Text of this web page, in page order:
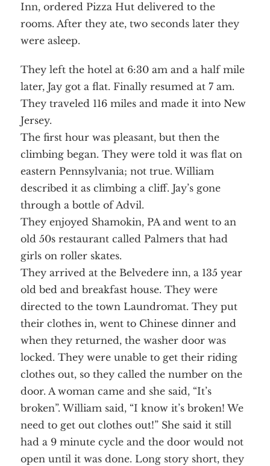
Inn, ordered Pizza Hut delivered to the
rooms. After they ate, two seconds later they
were asleep.
They left the hotel at 6:30 am and a half mile
later, Jay got a flat. Finally resumed at 7 am.
They traveled 116 miles and made it into New
Jersey.
The first hour was pleasant, but then the
climbing began. They were told it was flat on
eastern Pennsylvania; not true. William
described it as climbing a cliff. Jay’s gone
through a bottle of Advil.
They enjoyed Shamokin, PA and went to an
old 50s restaurant called Palmers that had
girls on roller skates.
They arrived at the Belvedere inn, a 135 year
old bed and breakfast house. They were
directed to the town Laundromat. They put
their clothes in, went to Chinese dinner and
when they returned, the washer door was
locked. They were unable to get their riding
clothes out, so they called the number on the
door. A woman came and she said, “It’s
broken”. William said, “I know it’s broken! We
need to get out clothes out!” She said it still
had a 9 minute cycle and the door would not
open until it was done. Long story short, they
Home
About
Services
Events